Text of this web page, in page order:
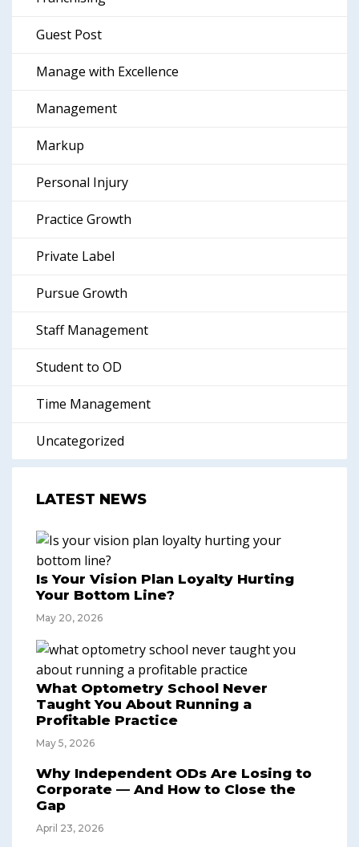
Guest Post
Manage with Excellence
Management
Markup
Personal Injury
Practice Growth
Private Label
Pursue Growth
Staff Management
Student to OD
Time Management
Uncategorized
LATEST NEWS
Is Your Vision Plan Loyalty Hurting
Your Bottom Line?
May 20, 2026
What Optometry School Never
Taught You About Running a
Profitable Practice
May 5, 2026
Why Independent ODs Are Losing to
Corporate — And How to Close the
Gap
April 23, 2026